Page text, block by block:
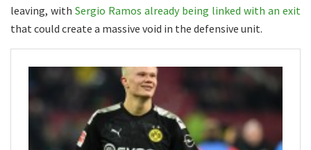
leaving, with Sergio Ramos already being linked with an exit
that could create a massive void in the defensive unit.